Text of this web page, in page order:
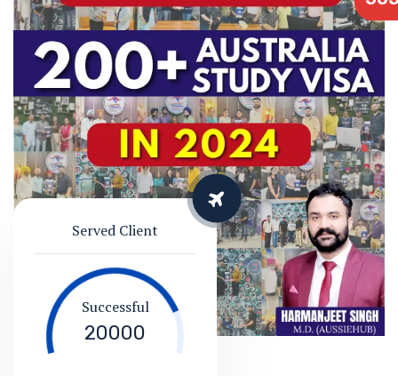
Served Client
Successful
20000